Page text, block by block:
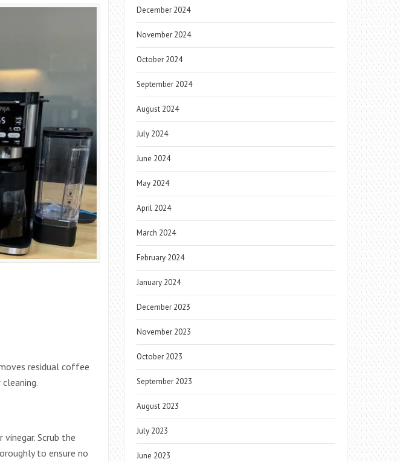
residual coffee
Scrub the
to ensure no
December 2024
November 2024
October 2024
September 2024
August 2024
July 2024
June 2024
May 2024
April 2024
March 2024
February 2024
January 2024
December 2023
November 2023
October 2023
September 2023
August 2023
July 2023
June 2023